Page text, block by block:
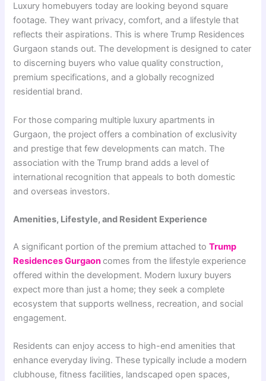
Luxury homebuyers today are looking beyond square
footage. They want privacy, comfort, and a lifestyle that
reflects their aspirations. This is where Trump Residences
Gurgaon stands out. The development is designed to cater
to discerning buyers who value quality construction,
premium specifications, and a globally recognized
residential brand.
For those comparing multiple luxury apartments in
Gurgaon, the project offers a combination of exclusivity
and prestige that few developments can match. The
association with the Trump brand adds a level of
international recognition that appeals to both domestic
and overseas investors.
Amenities, Lifestyle, and Resident Experience
A significant portion of the premium attached toTrump
Residences Gurgaoncomes from the lifestyle experience
offered within the development. Modern luxury buyers
expect more than just a home; they seek a complete
ecosystem that supports wellness, recreation, and social
engagement.
Residents can enjoy access to high-end amenities that
enhance everyday living. These typically include a modern
clubhouse, fitness facilities, landscaped open spaces,